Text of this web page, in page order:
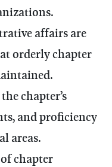
affairs are
orderly chapter
chapter’s
and proficiency
areas.
chapter